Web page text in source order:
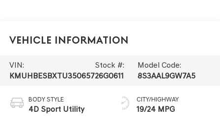
Vehicle Information
VIN:
KMUHBESBXTU350657
Stock #:
26G0611
Model Code:
8S3AAL9GW7A5
BODY STYLE
4D Sport Utility
CITY/HIGHWAY
19/24 MPG